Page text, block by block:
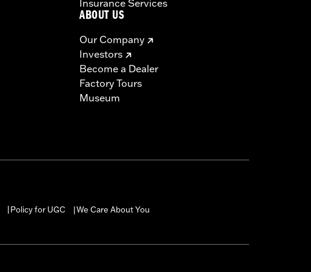
Insurance Services
ABOUT US
Our Company
Investors
Become a Dealer
Factory Tours
Museum
Policy for UGC We Care About You